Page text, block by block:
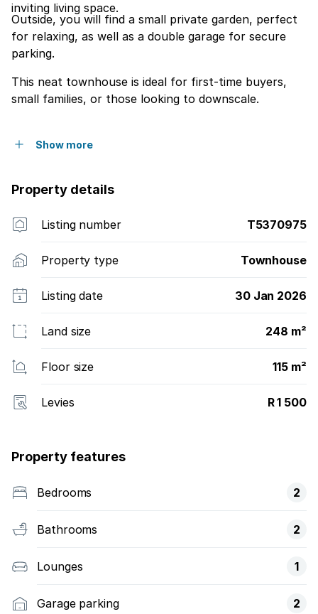
inviting living space.
Outside, you will find a small private garden, perfect
for relaxing, as well as a double garage for secure
parking.
This neat townhouse is ideal for first-time buyers,
small families, or those looking to downscale.
Show more
Property details
Listing number T5370975
Property type Townhouse
Listing date 30 Jan 2026
Land size 248 m²
Floor size 115 m²
Levies R 1 500
Property features
Bedrooms 2
Bathrooms 2
Lounges 1
Garage parking 2